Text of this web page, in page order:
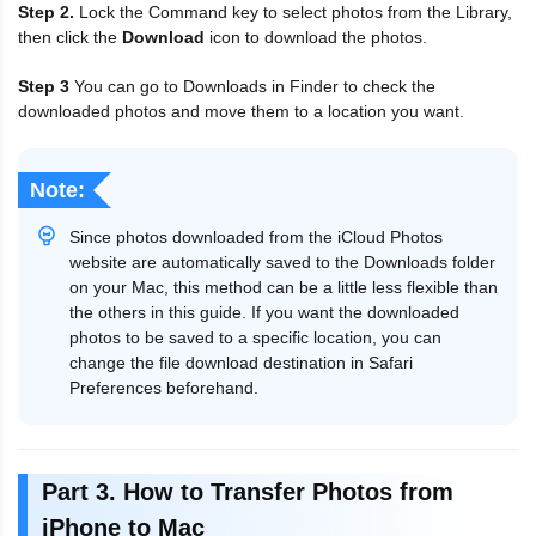
Step 2. Lock the Command key to select photos from the Library,
then click the Download icon to download the photos.
Step 3 You can go to Downloads in Finder to check the
downloaded photos and move them to a location you want.
Note:
Since photos downloaded from the iCloud Photos
website are automatically saved to the Downloads folder
on your Mac, this method can be a little less flexible than
the others in this guide. If you want the downloaded
photos to be saved to a specific location, you can
change the file download destination in Safari
Preferences beforehand.
Part 3. How to Transfer Photos from
iPhone to Mac